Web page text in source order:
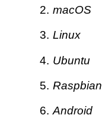
2. macOS
3. Linux
4. Ubuntu
5. Raspbian
6.Android